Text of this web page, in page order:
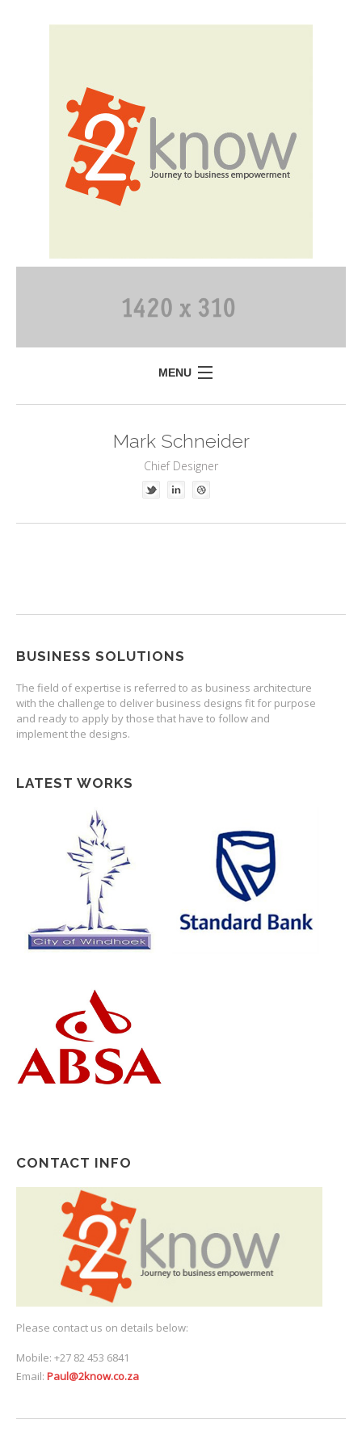
MENU
CONTACT US
Mark Schneider
Chief Designer
BUSINESS SOLUTIONS
The field of expertise is referred to as business architecture
with the challenge to deliver business designs fit for purpose
and ready to apply by those that have to follow and
implement the designs.
LATEST WORKS
CONTACT INFO
Please contact us on details below:
Mobile: +27 82 453 6841
Email: Paul@2know.co.za